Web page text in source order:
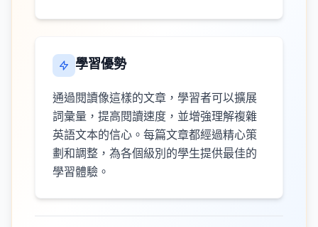
學習優勢
通過閱讀像這樣的文章，學習者可以擴展
詞彙量，提高閱讀速度，並增強理解複雜
英語文本的信心。每篇文章都經過精心策
劃和調整，為各個級別的學生提供最佳的
學習體驗。